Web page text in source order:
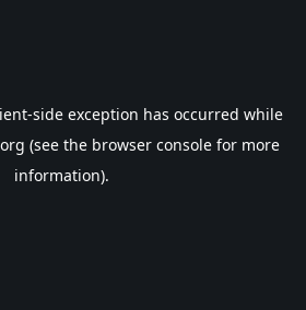
-side exception has occurred while
(see the browser console for more
information).